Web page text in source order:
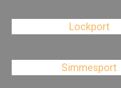
Lockport
Simmesport